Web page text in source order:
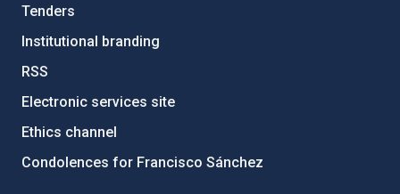
Tenders
Institutional branding
RSS
Electronic services site
Ethics channel
Condolences for Francisco Sánchez